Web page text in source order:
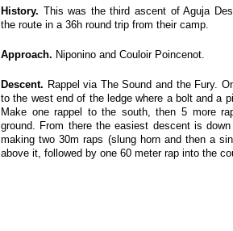
History. This was the third ascent of Aguja
the route in a 36h round trip from their camp.
Approach. Niponino and Couloir Poincenot.
Descent. Rappel via The Sound and the Fury.
to the west end of the ledge where a bolt and a
Make one rappel to the south, then 5 more
ground. From there the easiest descent is
making two 30m raps (slung horn and then a
above it, followed by one 60 meter rap into the